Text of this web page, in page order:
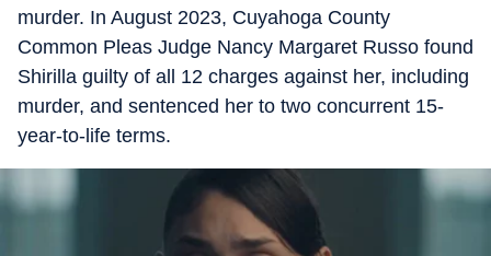
murder. In August 2023, Cuyahoga County
Common Pleas Judge Nancy Margaret Russo found
Shirilla guilty of all 12 charges against her, including
murder, and sentenced her to two concurrent 15-
year-to-life terms.